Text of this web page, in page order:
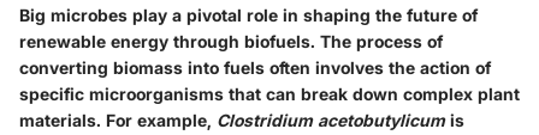
Big microbes play a pivotal role in shaping the future of
renewable energy through biofuels. The process of
converting biomass into fuels often involves the action of
specific microorganisms that can break down complex plant
materials. For example, Clostridium acetobutylicumis